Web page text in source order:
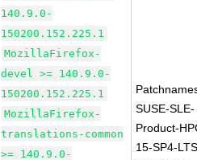
140.9.0-
150200.152.225.1
MozillaFirefox-
devel >= 140.9.0-
150200.152.225.1
MozillaFirefox-
translations-common
>= 140.9.0-
SUSE-SLE-
Product-
15-SP4-